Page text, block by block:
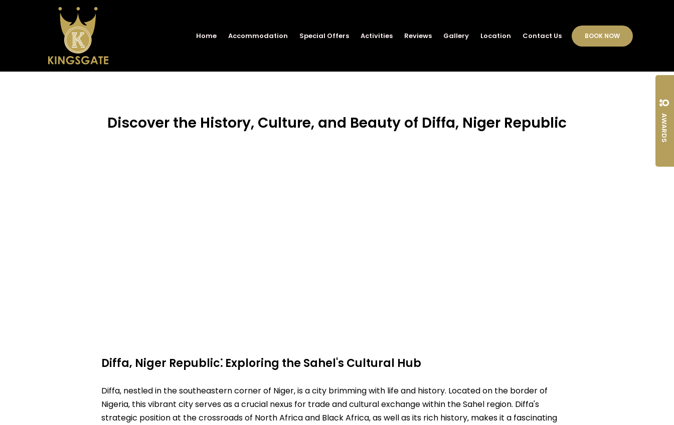
BOOK NOW
Home Accommodation Special Offers Activities Reviews Gallery Location Contact Us
Discover the History, Culture, and Beauty of Diffa, Niger Republic
Diffa‚ Niger Republic⁚ Exploring the Sahel's Cultural Hub
Diffa‚ nestled in the southeastern corner of Niger‚ is a city brimming with life and history. Located on the border of
Nigeria‚ this vibrant city serves as a crucial nexus for trade and cultural exchange within the Sahel region. Diffa's
strategic position at the crossroads of North Africa and Black Africa‚ as well as its rich history‚ makes it a fascinating
AWARDS